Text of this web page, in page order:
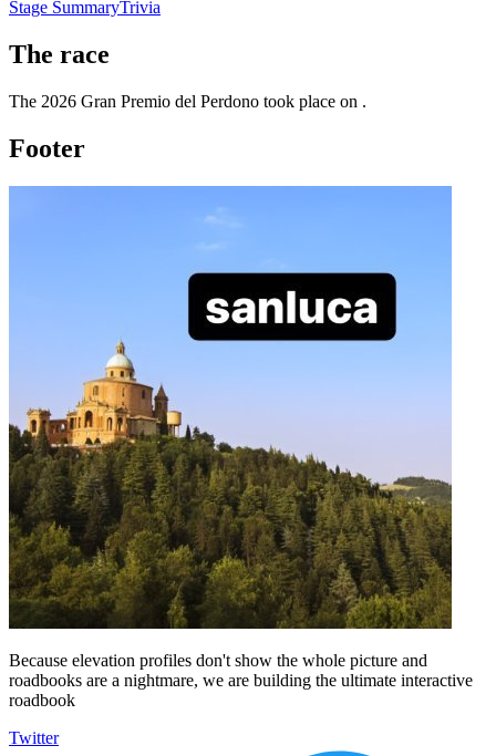
Stage SummaryTrivia
The race
The 2026 Gran Premio del Perdono took place on .
Footer
Because elevation profiles don't show the whole picture and
roadbooks are a nightmare, we are building the ultimate interactive
roadbook
Twitter